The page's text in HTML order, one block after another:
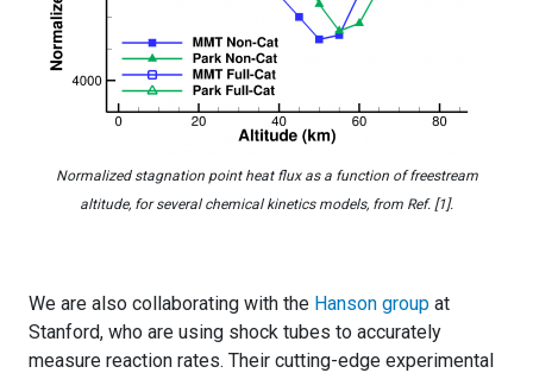
Normalized stagnation point heat flux as a function of freestream
altitude, for several chemical kinetics models, from Ref. [1].
We are also collaborating with the Hanson group at
Stanford, who are using shock tubes to accurately
measure reaction rates. Their cutting-edge experimental